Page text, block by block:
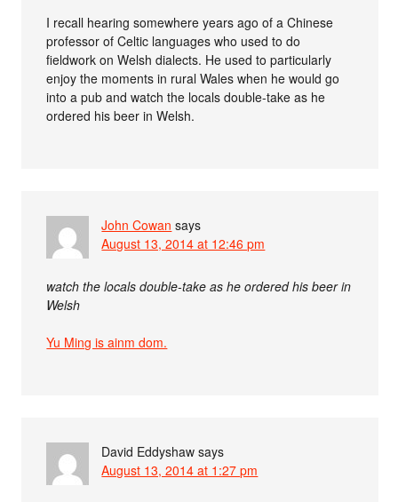
I recall hearing somewhere years ago of a Chinese
professor of Celtic languages who used to do
fieldwork on Welsh dialects. He used to particularly
enjoy the moments in rural Wales when he would go
into a pub and watch the locals double-take as he
ordered his beer in Welsh.
John Cowan says
August 13, 2014 at 12:46 pm
watch the locals double-take as he ordered his beer in
Welsh
Yu Ming is ainm dom.
David Eddyshaw says
August 13, 2014 at 1:27 pm